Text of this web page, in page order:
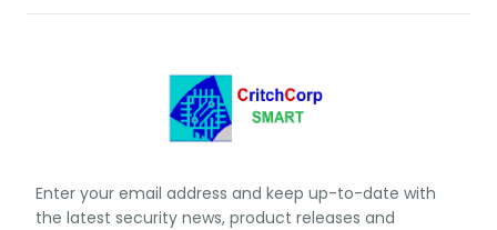
Enter your email address and keep up-to-date with
the latest security news, product releases and